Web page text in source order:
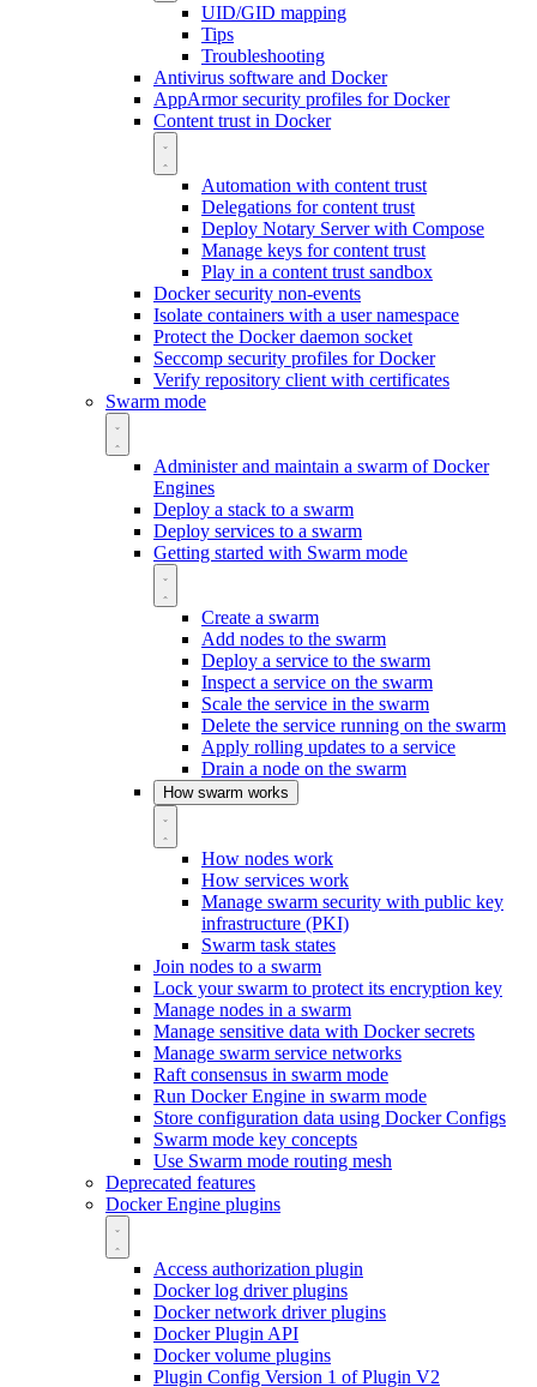
UID/GID mapping
Tips
Troubleshooting
Antivirus software and Docker
AppArmor security profiles for Docker
Content trust in Docker
Automation with content trust
Delegations for content trust
Deploy Notary Server with Compose
Manage keys for content trust
Play in a content trust sandbox
Docker security non-events
Isolate containers with a user namespace
Protect the Docker daemon socket
Seccomp security profiles for Docker
Verify repository client with certificates
Swarm mode
Administer and maintain a swarm of Docker
Engines
Deploy a stack to a swarm
Deploy services to a swarm
Getting started with Swarm mode
Create a swarm
Add nodes to the swarm
Deploy a service to the swarm
Inspect a service on the swarm
Scale the service in the swarm
Delete the service running on the swarm
Apply rolling updates to a service
Drain a node on the swarm
How swarm works
How nodes work
How services work
Manage swarm security with public key
infrastructure (PKI)
Swarm task states
Join nodes to a swarm
Lock your swarm to protect its encryption key
Manage nodes in a swarm
Manage sensitive data with Docker secrets
Manage swarm service networks
Raft consensus in swarm mode
Run Docker Engine in swarm mode
Store configuration data using Docker Configs
Swarm mode key concepts
Use Swarm mode routing mesh
Deprecated features
Docker Engine plugins
Access authorization plugin
Docker log driver plugins
Docker network driver plugins
Docker Plugin API
Docker volume plugins
Plugin Config Version 1 of Plugin V2